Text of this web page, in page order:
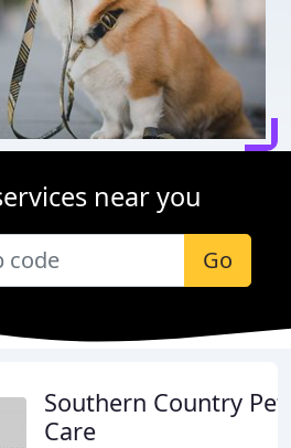
near you
Go
Southern Country Pet
Care